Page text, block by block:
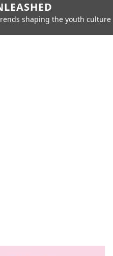
shaping the youth culture